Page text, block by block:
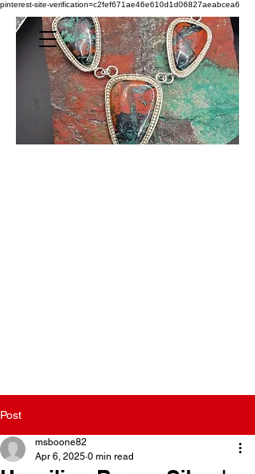
pinterest-site-verification=c2fef671ae46e610d1d06827aeabcea6
Post
msboone82
Apr 6, 2025 0 min read